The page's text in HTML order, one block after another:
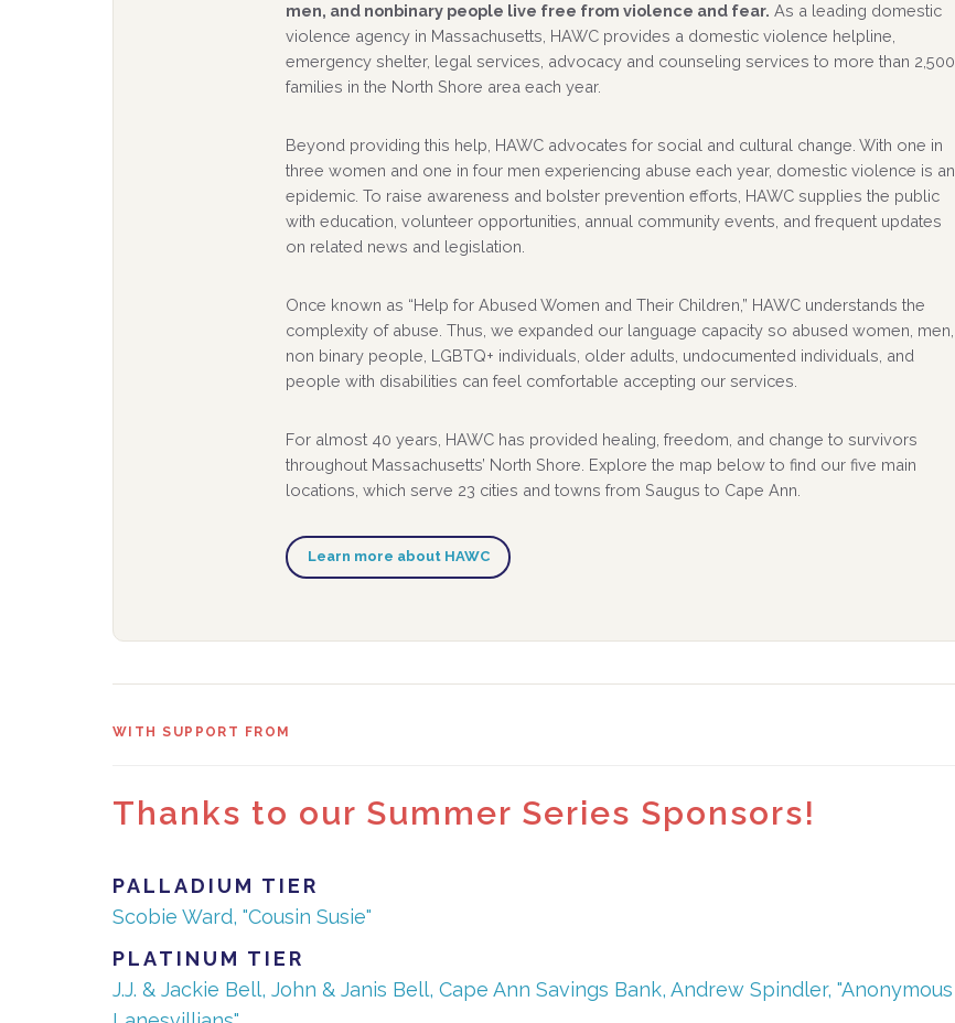
men, and nonbinary people live free from violence and fear. As a leading domestic
violence agency in Massachusetts, HAWC provides a domestic violence helpline,
emergency shelter, legal services, advocacy and counseling services to more than 2,500
families in the North Shore area each year.
Beyond providing this help, HAWC advocates for social and cultural change. With one in
three women and one in four men experiencing abuse each year, domestic violence is an
epidemic. To raise awareness and bolster prevention efforts, HAWC supplies the public
with education, volunteer opportunities, annual community events, and frequent updates
on related news and legislation.
Once known as “Help for Abused Women and Their Children,” HAWC understands the
complexity of abuse. Thus, we expanded our language capacity so abused women, men,
non binary people, LGBTQ+ individuals, older adults, undocumented individuals, and
people with disabilities can feel comfortable accepting our services.
For almost 40 years, HAWC has provided healing, freedom, and change to survivors
throughout Massachusetts’ North Shore. Explore the map below to find our five main
locations, which serve 23 cities and towns from Saugus to Cape Ann.
Learn more about HAWC
WITH SUPPORT FROM
Thanks to our Summer Series Sponsors!
PALLADIUM TIER
Scobie Ward, "Cousin Susie"
PLATINUM TIER
J.J. & Jackie Bell, John & Janis Bell, Cape Ann Savings Bank, Andrew Spindler, "Anonymous